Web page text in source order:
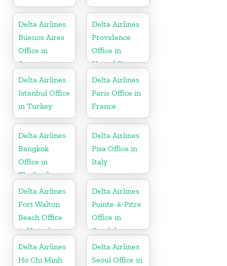
Delta Airlines
Buenos Aires
Office in
Argentina
Delta Airlines
Providence
Office in
United States
Delta Airlines
Istanbul Office
in Turkey
Delta Airlines
Paris Office in
France
Delta Airlines
Bangkok
Office in
Thailand
Delta Airlines
Pisa Office in
Italy
Delta Airlines
Fort Walton
Beach Office
in United
States
Delta Airlines
Pointe-à-Pitre
Office in
Guadeloupe
Delta Airlines
Ho Chi Minh
Delta Airlines
Seoul Office in